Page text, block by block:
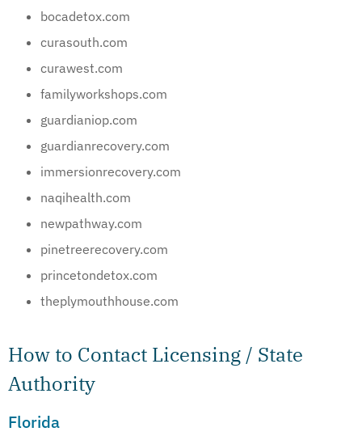
bocadetox.com
curasouth.com
curawest.com
familyworkshops.com
guardianiop.com
guardianrecovery.com
immersionrecovery.com
naqihealth.com
newpathway.com
pinetreerecovery.com
princetondetox.com
theplymouthhouse.com
How to Contact Licensing / State
Authority
Florida